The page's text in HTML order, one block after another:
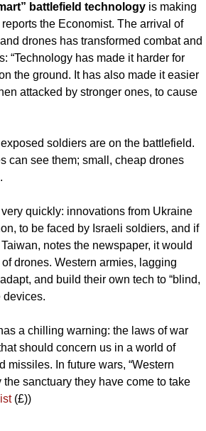
battlefield technology is making
the Economist. The arrival of
drones has transformed combat and
“Technology has made it harder for
the ground. It has also made it easier
attacked by stronger ones, to cause
soldiers are on the battlefield.
can see them; small, cheap drones
quickly: innovations from Ukraine
to be faced by Israeli soldiers, and if
notes the newspaper, it would
of drones. Western armies, lagging
and build their own tech to “blind,
devices.
a chilling warning: the laws of war
should concern us in a world of
missiles. In future wars, “Western
sanctuary they have come to take
(£))